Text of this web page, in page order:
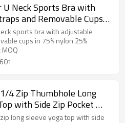
U Neck Sports Bra with
and Removable Cups
Activewear Factory
sports bra with adjustable
cups in 75% nylon 25%
4 Zip Thumbhole Long
with Side Zip Pocket —
Activewear Manufacturer
long sleeve yoga top with side